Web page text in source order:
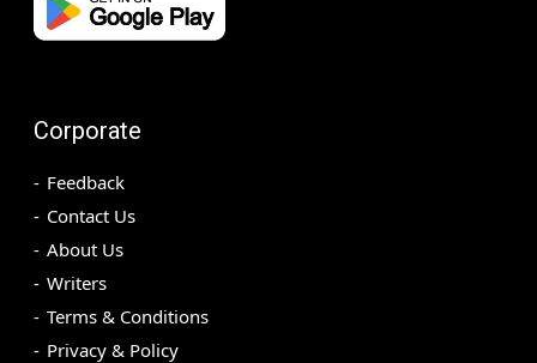
Corporate
Feedback
Contact Us
About Us
Writers
Terms & Conditions
Privacy & Policy